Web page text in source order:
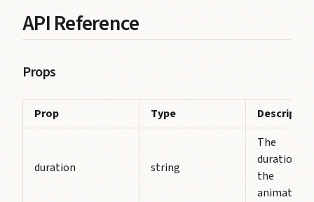
API Reference
Props
Prop Type
duration string
The
duration of
the
animation.